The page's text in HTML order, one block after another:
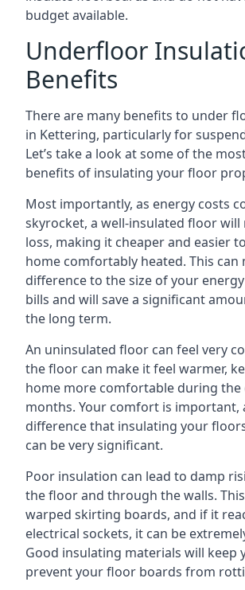
budget available.
Underfloor
Benefits
There are many benefits to under
in Kettering, particularly for
Let’s take a look at some of the
benefits of insulating your floor
Most importantly, as energy costs
skyrocket, a well-insulated floor will
loss, making it cheaper and easier
home comfortably heated. This can
difference to the size of your
bills and will save a significant
the long term.
An uninsulated floor can feel very
the floor can make it feel warmer,
home more comfortable during
months. Your comfort is important,
difference that insulating your
can be very significant.
Poor insulation can lead to damp
the floor and through the walls.
warped skirting boards, and if it
electrical sockets, it can be
Good insulating materials will keep
prevent your floor boards from